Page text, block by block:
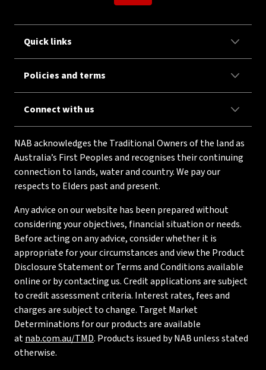
Quick links
Policies and terms
Connect with us
NAB acknowledges the Traditional Owners of the land as
Australia’s First Peoples and recognises their continuing
connection to lands, water and country. We pay our
respects to Elders past and present.
Any advice on our website has been prepared without
considering your objectives, financial situation or needs.
Before acting on any advice, consider whether it is
appropriate for your circumstances and view the Product
Disclosure Statement or Terms and Conditions available
online or by contacting us. Credit applications are subject
to credit assessment criteria. Interest rates, fees and
charges are subject to change. Target Market
Determinations for our products are available
atnab.com.au/TMD. Products issued by NAB unless stated
otherwise.